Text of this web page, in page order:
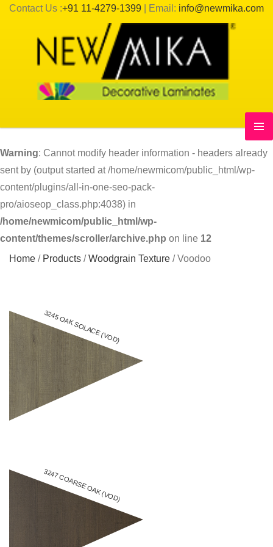
Contact Us :+91 11-4279-1399 | Email: info@newmika.com
Warning: Cannot modify header information - headers already
sent by (output started at /home/newmicom/public_html/wp-
content/plugins/all-in-one-seo-pack-
pro/aioseop_class.php:4038) in
/home/newmicom/public_html/wp-
content/themes/scroller/archive.php on line 12
Home / Products / Woodgrain Texture / Voodoo
3245 OAK SOLACE (VOD)
3247 COARSE OAK (VOD)